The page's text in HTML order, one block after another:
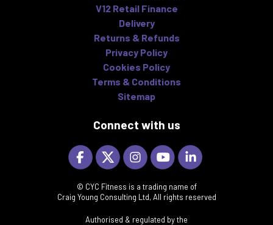
V12 Retail Finance
Delivery
Returns & Refunds
Privacy Policy
Cookies Policy
Terms & Conditions
Sitemap
Connect with us
© CYC Fitness is a trading name of
Craig Young Consulting Ltd, All rights reserved
Authorised & regulated by the